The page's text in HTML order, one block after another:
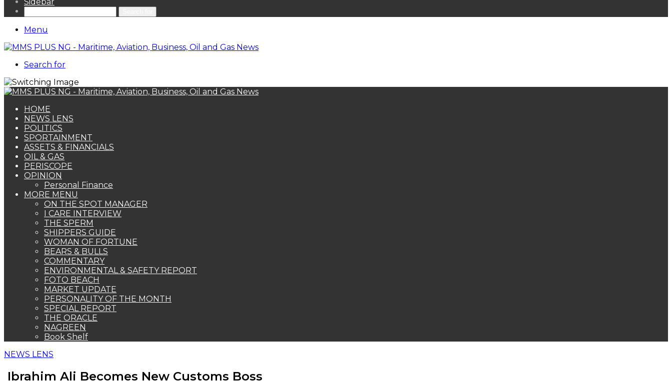
Menu
Search for
HOME
NEWS LENS
POLITICS
SPORTAINMENT
ASSETS & FINANCIALS
OIL & GAS
PERISCOPE
OPINION
Personal Finance
MORE MENU
ON THE SPOT MANAGER
I CARE INTERVIEW
THE SPERM
SHIPPERS GUIDE
WOMAN OF FORTUNE
BEARS & BULLS
COMMENTARY
ENVIRONMENTAL & SAFETY REPORT
FOTO BEACH
MARKET UPDATE
PERSONALITY OF THE MONTH
SPECIAL REPORT
THE ORACLE
NAGREEN
Book Shelf
NEWS LENS
Ibrahim Ali Becomes New Customs Boss